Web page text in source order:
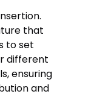
that
to set
different
ensuring
and